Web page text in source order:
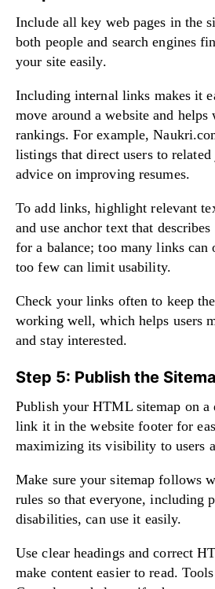
Include all key web pages in the
both people and search engines
your site easily.
Including internal links makes it
move around a website and helps
rankings. For example,
listings that direct users to
advice on improving resumes.
To add links, highlight relevant
and use anchor text that
for a balance; too many links
too few can limit usability.
Check your links often to keep
working well, which helps users
and stay interested.
Step 5: Publish the
Publish your HTML sitemap on a
link it in the website footer for
maximizing its visibility to users
Make sure your sitemap follows
rules so that everyone, including
disabilities, can use it easily.
Use clear headings and correct
make content easier to read.